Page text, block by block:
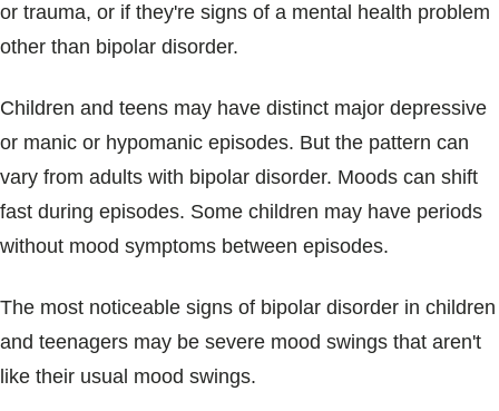
or trauma, or if they're signs of a mental health problem
other than bipolar disorder.
Children and teens may have distinct major depressive
or manic or hypomanic episodes. But the pattern can
vary from adults with bipolar disorder. Moods can shift
fast during episodes. Some children may have periods
without mood symptoms between episodes.
The most noticeable signs of bipolar disorder in children
and teenagers may be severe mood swings that aren't
like their usual mood swings.